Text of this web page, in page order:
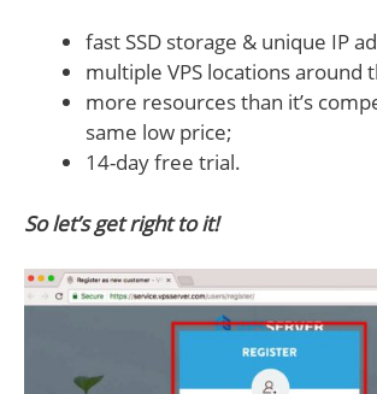
fast SSD storage & unique IP
multiple VPS locations around
more resources than it’s
same low price;
14-day free trial.
So let’s get right to it!